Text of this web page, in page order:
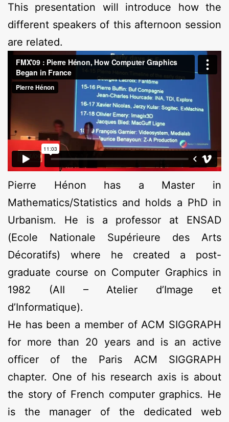
This presentation will introduce how the
different speakers of this afternoon session
are related.
Pierre Hénon has a Master in
Mathematics/Statistics and holds a PhD in
Urbanism. He is a professor at ENSAD
(Ecole Nationale Supérieure des Arts
Décoratifs) where he created a post-
graduate course on Computer Graphics in
1982 (AII – Atelier d’Image et
d’Informatique).
He has been a member of ACM SIGGRAPH
for more than 20 years and is an active
officer of the Paris ACM SIGGRAPH
chapter. One of his research axis is about
the story of French computer graphics. He
is the manager of the dedicated web